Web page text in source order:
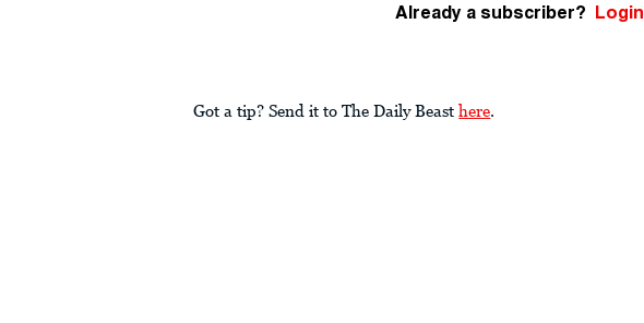
Already a subscriber? Login
Got a tip? Send it to The Daily Beast here